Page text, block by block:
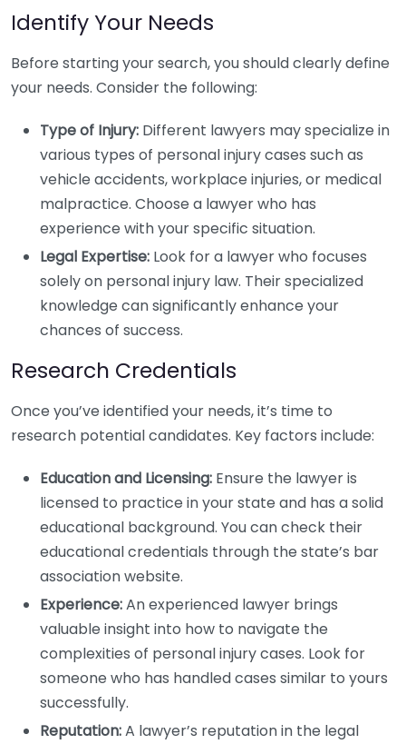
Identify Your Needs
Before starting your search, you should clearly define
your needs. Consider the following:
Type of Injury: Different lawyers may specialize in
various types of personal injury cases such as
vehicle accidents, workplace injuries, or medical
malpractice. Choose a lawyer who has
experience with your specific situation.
Legal Expertise: Look for a lawyer who focuses
solely on personal injury law. Their specialized
knowledge can significantly enhance your
chances of success.
Research Credentials
Once you’ve identified your needs, it’s time to
research potential candidates. Key factors include:
Education and Licensing: Ensure the lawyer is
licensed to practice in your state and has a solid
educational background. You can check their
educational credentials through the state’s bar
association website.
Experience:An experienced lawyer brings
valuable insight into how to navigate the
complexities of personal injury cases. Look for
someone who has handled cases similar to yours
successfully.
Reputation:A lawyer’s reputation in the legal